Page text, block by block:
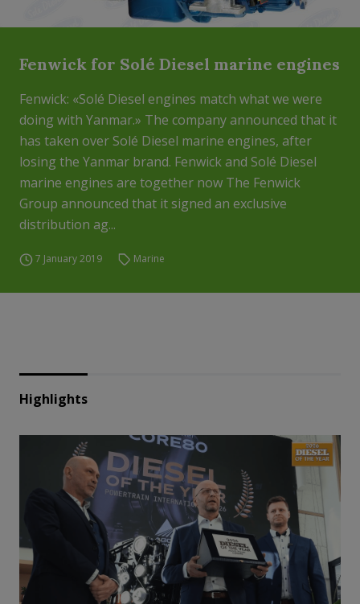
Fenwick for Solé Diesel marine engines
Fenwick: «Solé Diesel engines match what we were
doing with Yanmar.» The company announced that it
has taken over Solé Diesel marine engines, after
losing the Yanmar brand. Fenwick and Solé Diesel
marine engines are together now The Fenwick
Group announced that it signed an exclusive
distribution ag...
7 January 2019 Marine
Highlights